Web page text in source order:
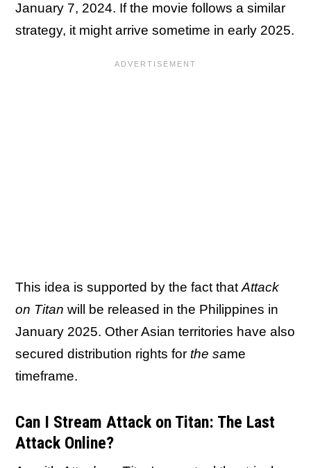
January 7, 2024. If the movie follows a similar
strategy, it might arrive sometime in early 2025.
This idea is supported by the fact thatAttack
on Titan will be released in the Philippines in
January 2025. Other Asian territories have also
secured distribution rights for the same
timeframe.
Can I Stream Attack on Titan: The Last
Attack Online?